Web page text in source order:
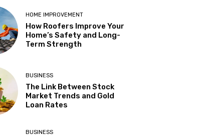
HOME IMPROVEMENT
How Roofers Improve Your
Home’s Safety and Long-
Term Strength
BUSINESS
The Link Between Stock
Market Trends and Gold
Loan Rates
BUSINESS